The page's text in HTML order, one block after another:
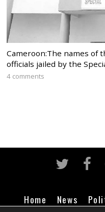
Cameroon:The names of
officials jailed by the
4 comments
Home News